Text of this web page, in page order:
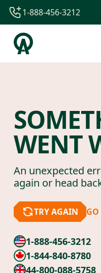
1-844-840-8780
44-800-088-5758
1-888-456-3212
WENT
An unexpected
again or head
TRY AGAIN
1-888-456-3212
1-844-840-8780
44-800-088-5758